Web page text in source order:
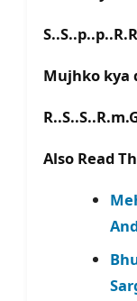
Mujhko kya
Also Read